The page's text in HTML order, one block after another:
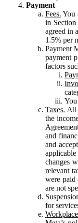
Payment
Fees. You
in
agreed in
1.5% per
Payment
payment
factors
Taxes. All
the
and
and
changes
relevant
were paid
are not
for